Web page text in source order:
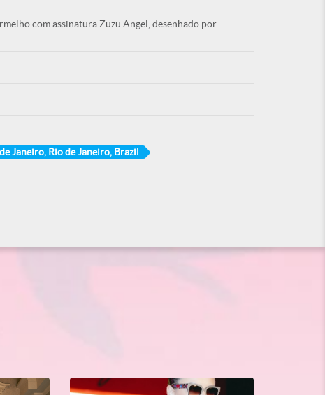
com assinatura Zuzu Angel, desenhado por
Janeiro, Rio de Janeiro, Brazil